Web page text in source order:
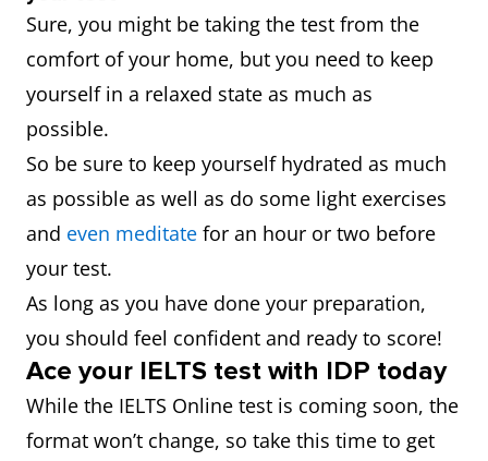
Sure, you might be taking the test from the
comfort of your home, but you need to keep
yourself in a relaxed state as much as
possible.
So be sure to keep yourself hydrated as much
as possible as well as do some light exercises
and even meditate for an hour or two before
your test.
As long as you have done your preparation,
you should feel confident and ready to score!
Ace your IELTS test with IDP today
While the IELTS Online test is coming soon, the
format won’t change, so take this time to get